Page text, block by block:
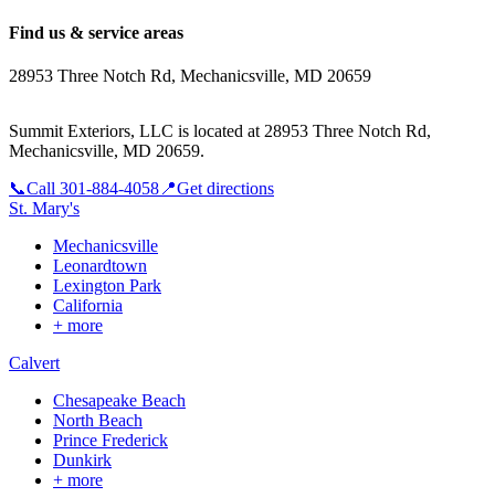
Find us & service areas
28953 Three Notch Rd, Mechanicsville, MD 20659
Summit Exteriors, LLC is located at 28953 Three Notch Rd,
Mechanicsville, MD 20659.
📞Call 301-884-4058 📍Get directions
St. Mary's
Mechanicsville
Leonardtown
Lexington Park
California
+ more
Calvert
Chesapeake Beach
North Beach
Prince Frederick
Dunkirk
+ more